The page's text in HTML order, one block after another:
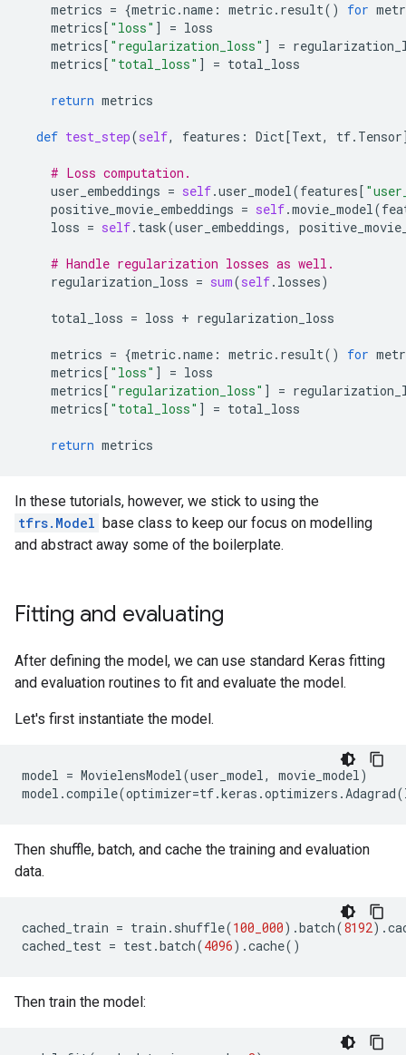
metrics = {metric.name : metric. result() for
metrics[ "loss" ] = loss
metrics[ "regularization_loss" ] =
metrics[ "total_loss" ] = total_loss
return metrics
def test_step(self, features : Dict[Text, tf. Tensor
# Loss computation.
user_embeddings = self.user_model(features[
positive_movie_embeddings = self.movie_model(
loss = self. task(user_embeddings,
# Handle regularization losses as well.
regularization_loss = sum(self. losses)
total_loss = loss + regularization_loss
metrics = {metric.name : metric. result() for
metrics[ "loss" ] = loss
metrics[ "regularization_loss" ] =
metrics[ "total_loss" ] = total_loss
return metrics
In these tutorials, however, we stick to using the
tfrs.Model base class to keep our focus on modelling
and abstract away some of the boilerplate.
Fitting and evaluating
After defining the model, we can use standard Keras fitting
and evaluation routines to fit and evaluate the model.
Let's first instantiate the model.
model = MovielensModel(user_model, movie_model)
model .compile(optimizer=tf.keras .optimizers .Adagrad(
Then shuffle, batch, and cache the training and evaluation
data.
cached_train = train . shuffle(100_000) .batch(8192) .
cached_test = test.batch(4096) .cache()
Then train the model: